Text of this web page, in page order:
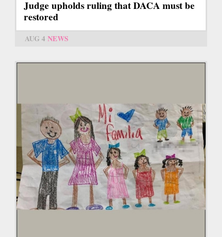
Judge upholds ruling that DACA must be
restored
AUG 4 NEWS